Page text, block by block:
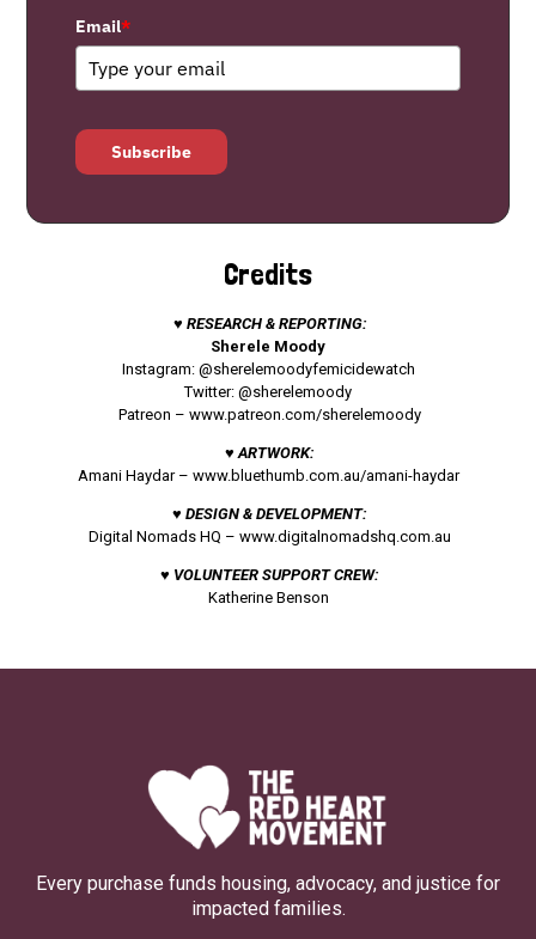
Email*
Subscribe
Credits
♥ RESEARCH & REPORTING:
Sherele Moody
Instagram: @sherelemoodyfemicidewatch
Twitter: @sherelemoody
Patreon – www.patreon.com/sherelemoody
♥ ARTWORK:
Amani Haydar – www.bluethumb.com.au/amani-haydar
♥ DESIGN & DEVELOPMENT:
Digital Nomads HQ – www.digitalnomadshq.com.au
♥ VOLUNTEER SUPPORT CREW:
Katherine Benson
Every purchase funds housing, advocacy, and justice for
impacted families.